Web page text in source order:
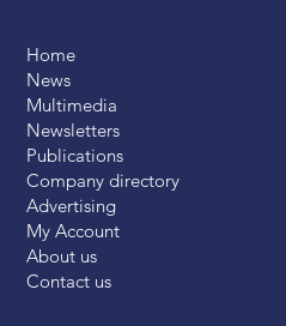
Home
News
Multimedia
Newsletters
Publications
Company directory
Advertising
My Account
About us
Contact us